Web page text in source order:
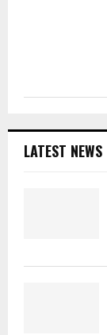
LATEST NEWS